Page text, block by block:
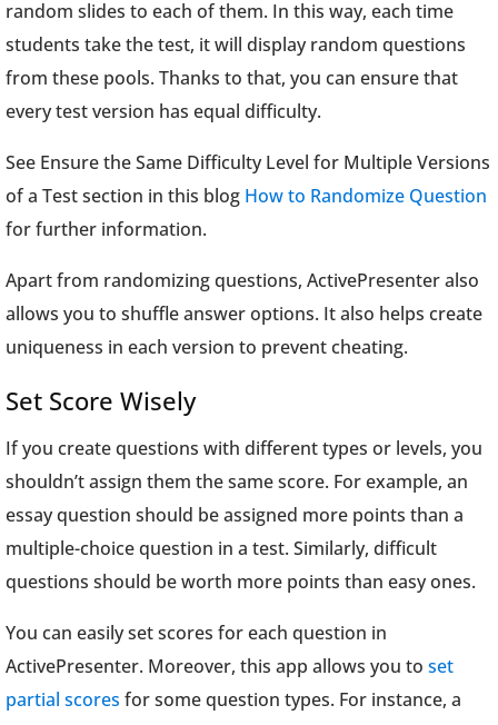
random slides to each of them. In this way, each time
students take the test, it will display random questions
from these pools. Thanks to that, you can ensure that
every test version has equal difficulty.
See Ensure the Same Difficulty Level for Multiple Versions
of a Test section in this blog How to Randomize Question
for further information.
Apart from randomizing questions, ActivePresenter also
allows you to shuffle answer options. It also helps create
uniqueness in each version to prevent cheating.
Set Score Wisely
If you create questions with different types or levels, you
shouldn’t assign them the same score. For example, an
essay question should be assigned more points than a
multiple-choice question in a test. Similarly, difficult
questions should be worth more points than easy ones.
You can easily set scores for each question in
ActivePresenter. Moreover, this app allows you to set
partial scores for some question types. For instance, a